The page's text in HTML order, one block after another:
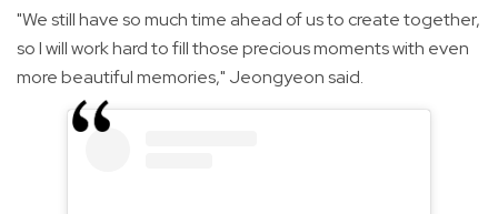
"We still have so much time ahead of us to create together,
so I will work hard to fill those precious moments with even
more beautiful memories," Jeongyeon said.